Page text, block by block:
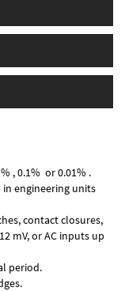
, 0.1% or 0.01% .
in engineering units
contact closures,
mV, or AC inputs up
period.